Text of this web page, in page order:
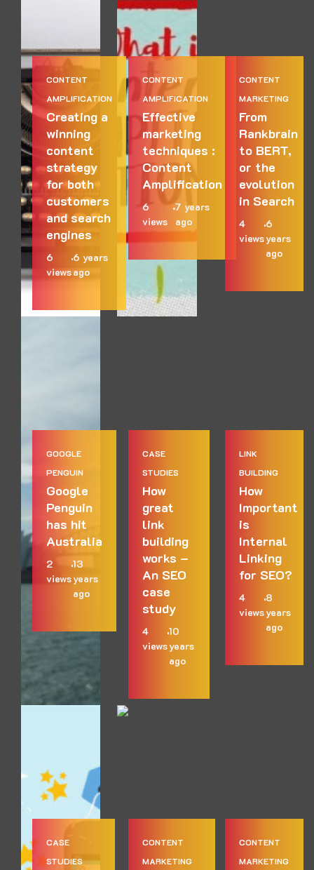
CONTENT
AMPLIFICATION
Creating a
winning
content
strategy
for both
customers
and search
engines
6
views
6 years
ago
CONTENT
AMPLIFICATION
Effective
marketing
techniques :
Content
Amplification
6
views
7 years
ago
CONTENT
MARKETING
From
Rankbrain
to BERT,
or the
evolution
in Search
4
views
6
years
ago
GOOGLE
PENGUIN
Google
Penguin
has hit
Australia
2
views
13
years
ago
CASE
STUDIES
How
great
link
building
works –
An SEO
case
study
4
views
10
years
ago
LINK
BUILDING
How
Important
is
Internal
Linking
for SEO?
4
views
8
years
ago
CASE
STUDIES
CONTENT
MARKETING
CONTENT
MARKETING